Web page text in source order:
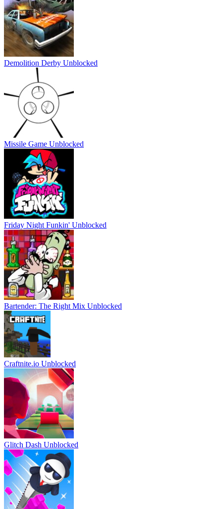
Demolition Derby Unblocked
Missile Game Unblocked
Friday Night Funkin' Unblocked
Bartender: The Right Mix Unblocked
Craftnite.io Unblocked
Glitch Dash Unblocked